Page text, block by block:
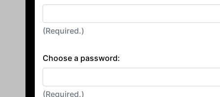
(Required.)
Choose a password:
(Required.)